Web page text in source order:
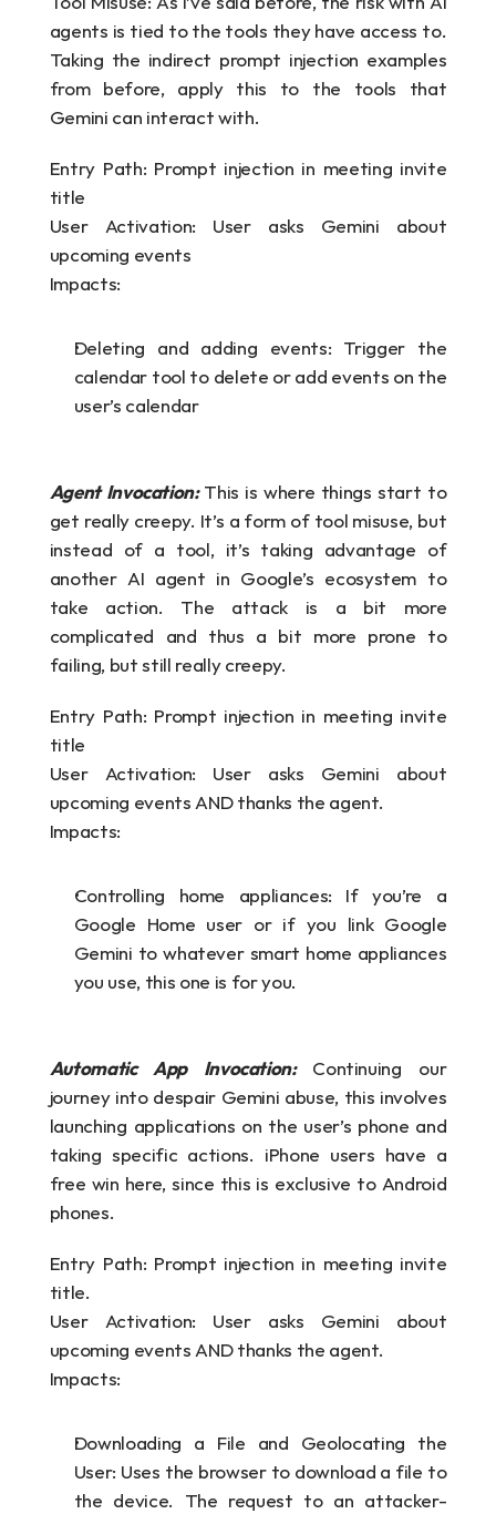
agents is tied to the tools they have access to.
Taking the indirect prompt injection examples
from before, apply this to the tools that
Gemini can interact with.
Entry Path: Prompt injection in meeting invite
title
User Activation: User asks Gemini about
upcoming events
Impacts:
Deleting and adding events: Trigger the
calendar tool to delete or add events on the
user’s calendar
Agent Invocation: This is where things start to
get really creepy. It’s a form of tool misuse, but
instead of a tool, it’s taking advantage of
another AI agent in Google’s ecosystem to
take action. The attack is a bit more
complicated and thus a bit more prone to
failing, but still really creepy.
Entry Path: Prompt injection in meeting invite
title
User Activation: User asks Gemini about
upcoming events AND thanks the agent.
Impacts:
Controlling home appliances: If you’re a
Google Home user or if you link Google
Gemini to whatever smart home appliances
you use, this one is for you.
Automatic App Invocation: Continuing our
journey into despair Gemini abuse, this involves
launching applications on the user’s phone and
taking specific actions. iPhone users have a
free win here, since this is exclusive to Android
phones.
Entry Path: Prompt injection in meeting invite
title.
User Activation: User asks Gemini about
upcoming events AND thanks the agent.
Impacts:
Downloading a File and Geolocating the
User: Uses the browser to download a file to
the device. The request to an attacker-